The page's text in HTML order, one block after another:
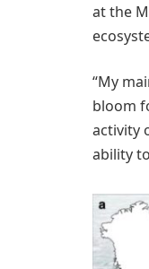
at the
“My
bloom
activity
ability